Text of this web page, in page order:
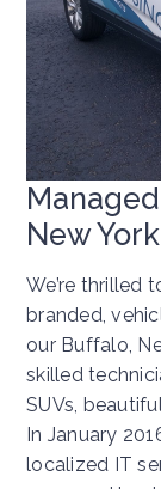
New York
We’re thrilled
branded,
our Buffalo,
skilled
SUVs,
In January
localized IT